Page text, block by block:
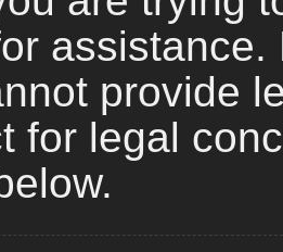
provide
for legal